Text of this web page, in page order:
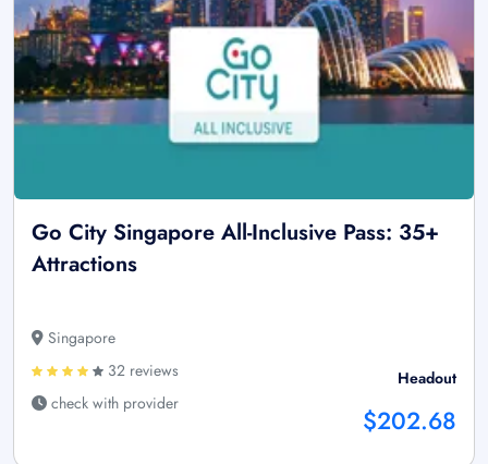
Go City Singapore All-Inclusive Pass: 35+
Attractions
Singapore
32 reviews
check with provider
Headout
$202.68